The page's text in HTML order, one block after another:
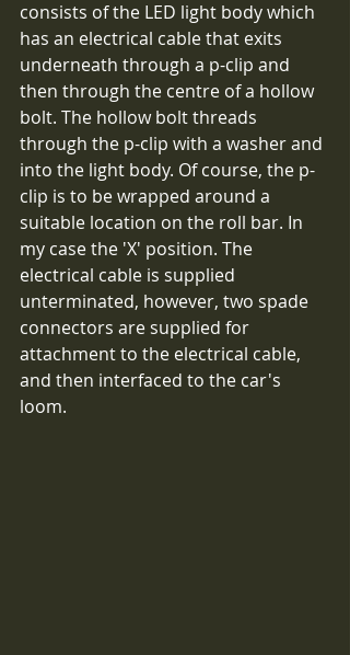
consists of the LED light body which
has an electrical cable that exits
underneath through a p-clip and
then through the centre of a hollow
bolt. The hollow bolt threads
through the p-clip with a washer and
into the light body. Of course, the p-
clip is to be wrapped around a
suitable location on the roll bar. In
my case the 'X' position. The
electrical cable is supplied
unterminated, however, two spade
connectors are supplied for
attachment to the electrical cable,
and then interfaced to the car's
loom.